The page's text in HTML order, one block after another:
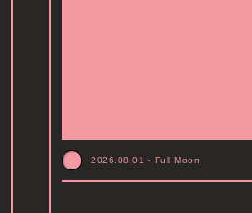
2026.08.01 - Full Moon